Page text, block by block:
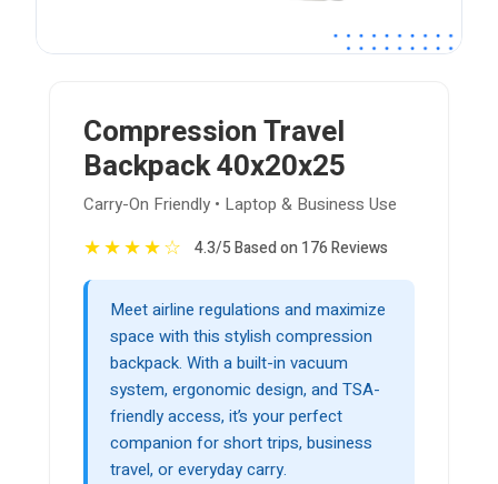
Compression Travel
Backpack 40x20x25
Carry-On Friendly • Laptop & Business Use
★★★★☆ 4.3/5 Based on 176 Reviews
Meet airline regulations and maximize
space with this stylish compression
backpack. With a built-in vacuum
system, ergonomic design, and TSA-
friendly access, it’s your perfect
companion for short trips, business
travel, or everyday carry.